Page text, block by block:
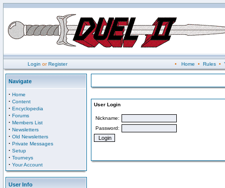
Login orRegister • Home • Rules•
Navigate
· Home
· Content
· Encyclopedia
· Forums
· Members List
· Newsletters
· Old Newsletters
· Private Messages
· Setup
· Tourneys
· Your Account
User Info
User Login
Nickname:
Password: